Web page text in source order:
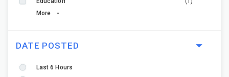
More
DATE POSTED
Last 6 Hours